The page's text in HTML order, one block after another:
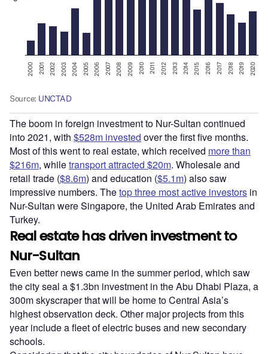
The boom in foreign investment to Nur-Sultan continued
into 2021, with $528m invested over the first five months.
Most of this went to real estate, which received more than
$216m, whiletransport attracted $20m. Wholesale and
retail trade ($8.6m) and education ($5.1m) also saw
impressive numbers. Thetop three most active investors in
Nur-Sultan were Singapore, the United Arab Emirates and
Turkey.
Real estate has driven investment to
Nur-Sultan
Even better news came in the summer period, which saw
the city seal a $1.3bn investment in the Abu Dhabi Plaza, a
300m skyscraper that will be home to Central Asia’s
highest observation deck. Other major projects from this
year include a fleet of electric buses and new secondary
schools.